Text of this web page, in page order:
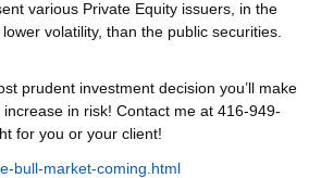
various Private Equity issuers, in the
volatility, than the public securities.
prudent investment decision you’ll make
in risk! Contact me at 416-949-
for you or your client!
bull-market-coming.html